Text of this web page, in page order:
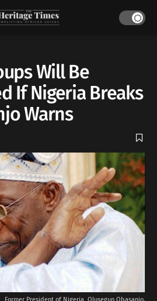
Will Be
If Nigeria Breaks
Warns
Former President of Nigeria, Olusegun Obasanjo.